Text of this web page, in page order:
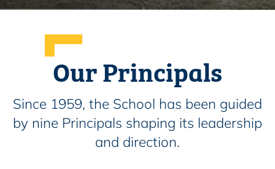
Our Principals
Since 1959, the School has been guided
by nine Principals shaping its leadership
and direction.